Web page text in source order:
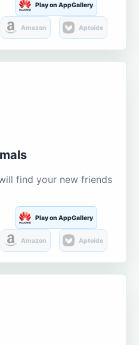
Play on AppGallery
Amazon Aptoide
find your new friends
Play on AppGallery
Amazon Aptoide